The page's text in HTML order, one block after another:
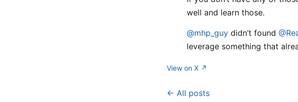
well and learn those.
@mhp_guy didn’t found
leverage something that
View on X ↗
← All posts